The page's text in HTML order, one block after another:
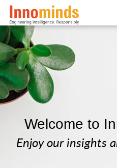
Welcome to
Enjoy our insights